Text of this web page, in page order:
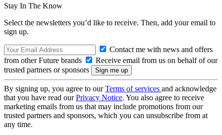
Stay In The Know
Select the newsletters you’d like to receive. Then, add your email to
sign up.
Contact me with news and offers
from other Future brands
Receive email from us on behalf of our
trusted partners or sponsors
By signing up, you agree to ourTerms of services and acknowledge
that you have read ourPrivacy Notice. You also agree to receive
marketing emails from us that may include promotions from our
trusted partners and sponsors, which you can unsubscribe from at
any time.